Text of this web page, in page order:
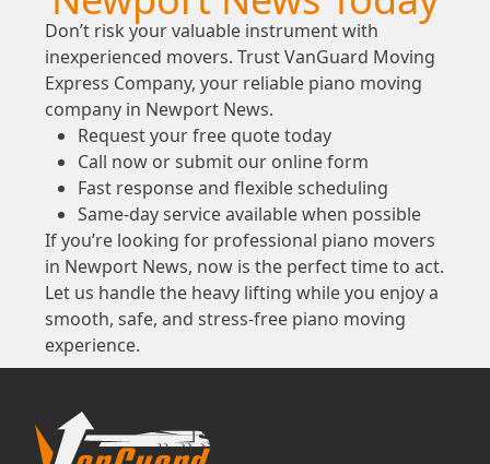
Don’t risk your valuable instrument with
inexperienced movers. Trust VanGuard Moving
Express Company, your reliable piano moving
company in Newport News.
Request your free quote today
Call now or submit our online form
Fast response and flexible scheduling
Same-day service available when possible
If you’re looking for professional piano movers
in Newport News, now is the perfect time to act.
Let us handle the heavy lifting while you enjoy a
smooth, safe, and stress-free piano moving
experience.